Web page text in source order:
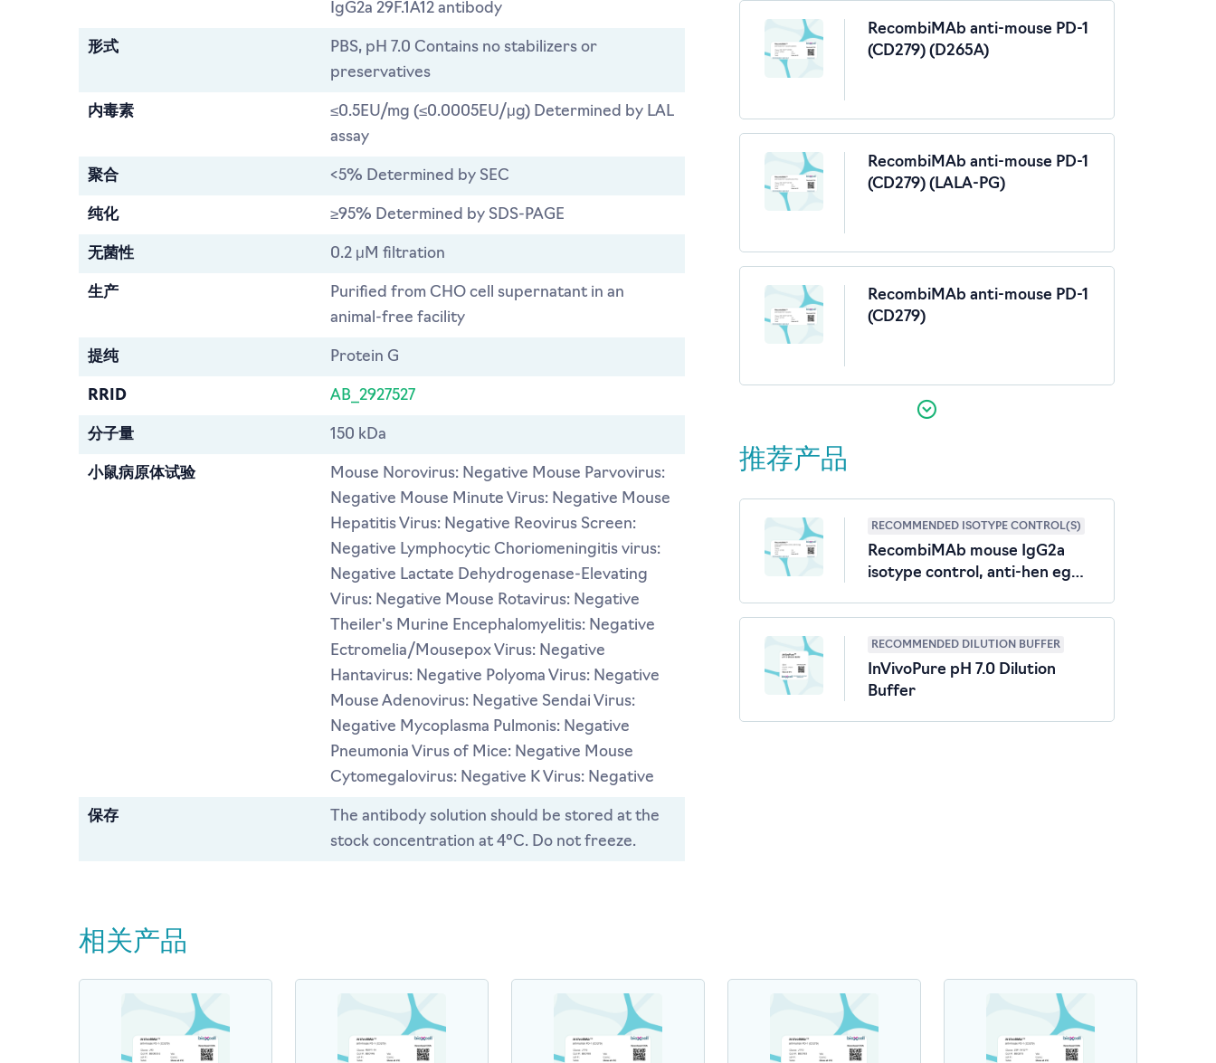
IgG2a 29F.1A12 antibody
形式
PBS, pH 7.0 Contains no stabilizers or
preservatives
内毒素
≤0.5EU/mg (≤0.0005EU/μg) Determined by LAL
assay
聚合 <5% Determined by SEC
纯化 ≥95% Determined by SDS-PAGE
无菌性 0.2 μM filtration
生产
Purified from CHO cell supernatant in an
animal-free facility
提纯 Protein G
RRID AB_2927527
分子量 150 kDa
小鼠病原体试验
Mouse Norovirus: Negative Mouse Parvovirus:
Negative Mouse Minute Virus: Negative Mouse
Hepatitis Virus: Negative Reovirus Screen:
Negative Lymphocytic Choriomeningitis virus:
Negative Lactate Dehydrogenase-Elevating
Virus: Negative Mouse Rotavirus: Negative
Theiler's Murine Encephalomyelitis: Negative
Ectromelia/Mousepox Virus: Negative
Hantavirus: Negative Polyoma Virus: Negative
Mouse Adenovirus: Negative Sendai Virus:
Negative Mycoplasma Pulmonis: Negative
Pneumonia Virus of Mice: Negative Mouse
Cytomegalovirus: Negative K Virus: Negative
保存
The antibody solution should be stored at the
stock concentration at 4°C. Do not freeze.
RecombiMAb anti-mouse PD-1
(CD279) (D265A)
RecombiMAb anti-mouse PD-1
(CD279) (LALA-PG)
RecombiMAb anti-mouse PD-1
(CD279)
推荐产品
RECOMMENDED ISOTYPE CONTROL(S)
RecombiMAb mouse IgG2a
isotype control, anti-hen egg
RECOMMENDED DILUTION BUFFER
InVivoPure pH 7.0 Dilution
Buffer
相关产品